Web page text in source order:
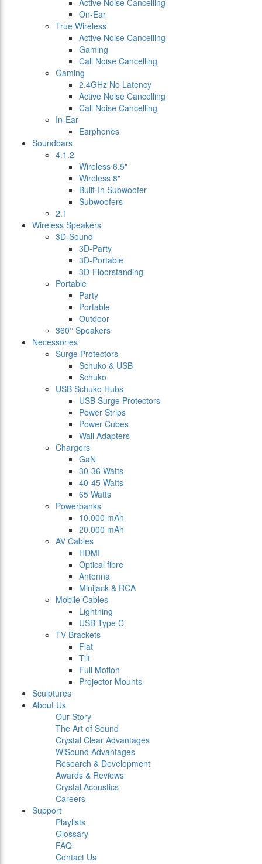
Active Noise Cancelling
On-Ear
True Wireless
Active Noise Cancelling
Gaming
Call Noise Cancelling
Gaming
2.4GHz No Latency
Active Noise Cancelling
Call Noise Cancelling
In-Ear
Earphones
Soundbars
4.1.2
Wireless 6.5"
Wireless 8"
Built-In Subwoofer
Subwoofers
2.1
Wireless Speakers
3D-Sound
3D-Party
3D-Portable
3D-Floorstanding
Portable
Party
Portable
Outdoor
360° Speakers
Necessories
Surge Protectors
Schuko & USB
Schuko
USB Schuko Hubs
USB Surge Protectors
Power Strips
Power Cubes
Wall Adapters
Chargers
GaN
30-36 Watts
40-45 Watts
65 Watts
Powerbanks
10.000 mAh
20.000 mAh
AV Cables
HDMI
Optical fibre
Antenna
Minijack & RCA
Mobile Cables
Lightning
USB Type C
TV Brackets
Flat
Tilt
Full Motion
Projector Mounts
Sculptures
About Us
Our Story
The Art of Sound
Crystal Clear Advantages
WiSound Advantages
Research & Development
Awards & Reviews
Crystal Acoustics
Careers
Support
Playlists
Glossary
FAQ
Contact Us